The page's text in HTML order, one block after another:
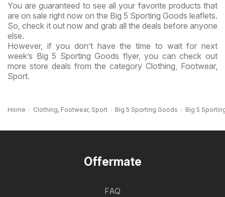
You are guaranteed to see all your favorite products that
are on sale right now on the Big 5 Sporting Goods leaflets.
So, check it out now and grab all the deals before anyone
else.
However, if you don’t have the time to wait for next
week’s Big 5 Sporting Goods flyer, you can check out
more store deals from the category Clothing, Footwear,
Sport.
Home Clothing, Footwear, Sport Big 5 Sporting Goods Big 5
Offermate
FAQ